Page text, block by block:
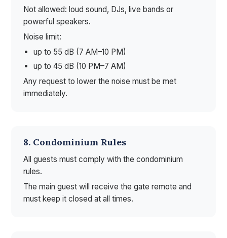
Not allowed: loud sound, DJs, live bands or
powerful speakers.
Noise limit:
up to 55 dB (7 AM–10 PM)
up to 45 dB (10 PM–7 AM)
Any request to lower the noise must be met
immediately.
8. Condominium Rules
All guests must comply with the condominium
rules.
The main guest will receive the gate remote and
must keep it closed at all times.